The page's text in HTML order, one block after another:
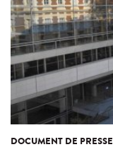
DOCUMENT DE PRESSE